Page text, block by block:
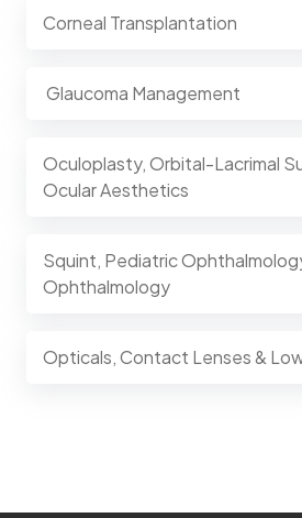
Corneal Transplantation
⁠ Glaucoma Management
Oculoplasty, Orbital-Lacrimal
Ocular Aesthetics
Squint, Pediatric
Ophthalmology
Opticals, Contact Lenses &